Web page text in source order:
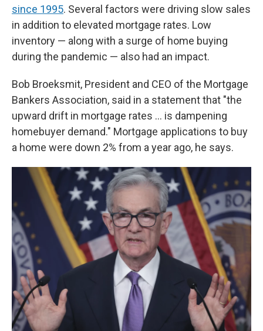
since 1995. Several factors were driving slow sales
in addition to elevated mortgage rates. Low
inventory — along with a surge of home buying
during the pandemic — also had an impact.
Bob Broeksmit, President and CEO of the Mortgage
Bankers Association, said in a statement that "the
upward drift in mortgage rates … is dampening
homebuyer demand." Mortgage applications to buy
a home were down 2% from a year ago, he says.